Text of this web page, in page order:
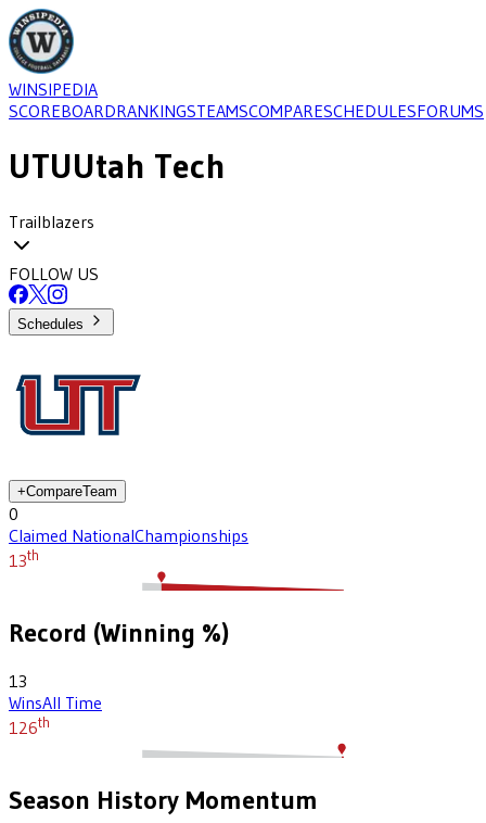
WINSIPEDIA
SCOREBOARDRANKINGSTEAMSCOMPARESCHEDULESFORUMS
UTUUtah Tech
Trailblazers
FOLLOW US
Schedules
+CompareTeam
0
Claimed NationalChampionships
13th
Record (Winning %)
13
WinsAll Time
126th
Season History Momentum